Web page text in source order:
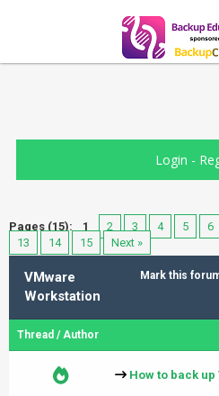
Login -
Pages (15): 1 2 3 4 5 6
13
14 15 Next »
Mark this
VMware
Workstation
Thread /Author
How to back up